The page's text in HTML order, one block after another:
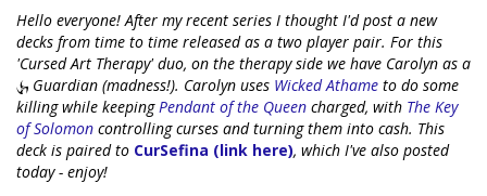
Hello everyone! After my recent series I thought I'd post a new
decks from time to time released as a two player pair. For this
'Cursed Art Therapy' duo, on the therapy side we have Carolyn as a
Guardian (madness!). Carolyn uses Wicked Athame to do some
killing while keepingPendant of the Queen charged, with The Key
of Solomon controlling curses and turning them into cash. This
deck is paired to CurSefina (link here), which I've also posted
today - enjoy!